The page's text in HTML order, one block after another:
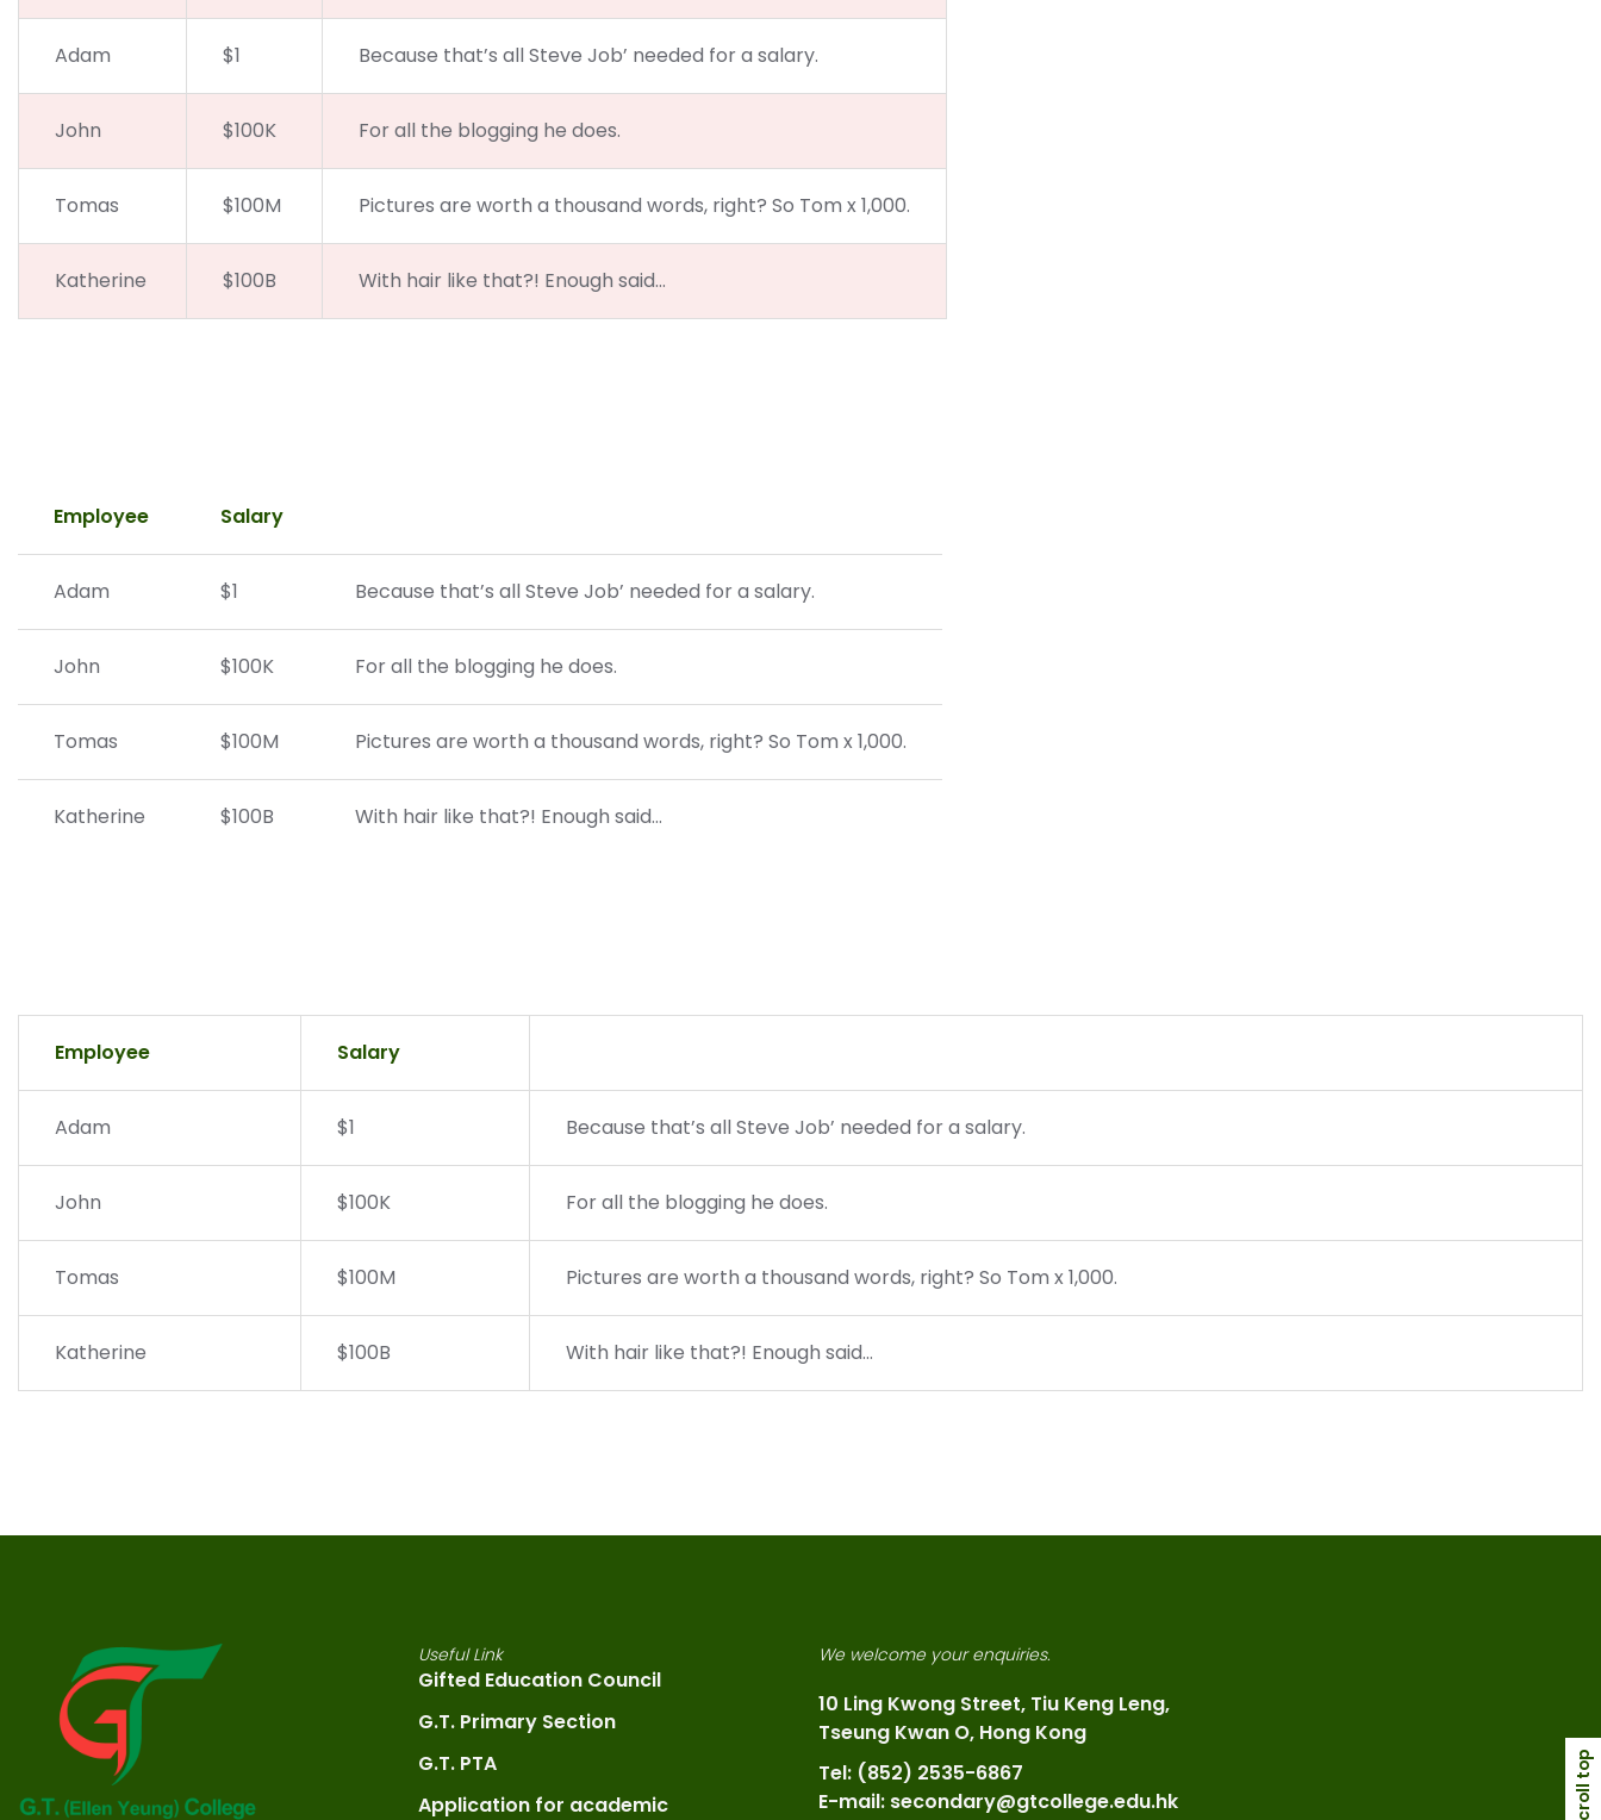
Adam $1 Because that’s all Steve Job’ needed for a salary.
John $100K For all the blogging he does.
Tomas $100M Pictures are worth a thousand words, right? So Tom x 1,000.
Katherine $100B With hair like that?! Enough said…
Employee Salary
Adam $1 Because that’s all Steve Job’ needed for a salary.
John $100K For all the blogging he does.
Tomas $100M Pictures are worth a thousand words, right? So Tom x 1,000.
Katherine $100B With hair like that?! Enough said…
Employee Salary
Adam $1 Because that’s all Steve Job’ needed for a salary.
John $100K For all the blogging he does.
Tomas $100M Pictures are worth a thousand words, right? So Tom x 1,000.
Katherine $100B With hair like that?! Enough said…
Useful Link
Gifted Education Council
G.T. Primary Section
G.T. PTA
Application for academic
We welcome your enquiries.
10 Ling Kwong Street, Tiu Keng Leng,
Tseung Kwan O, Hong Kong
Tel: (852) 2535-6867
E-mail: secondary@gtcollege.edu.hk
scroll top